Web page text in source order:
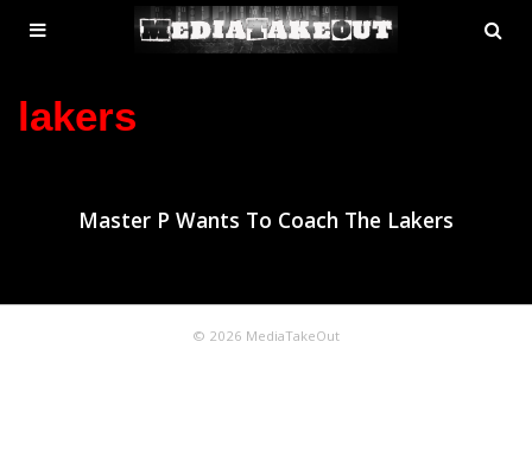
MENU
TOGGLE
lakers
Master P Wants To Coach The Lakers
© 2026 MediaTakeOut